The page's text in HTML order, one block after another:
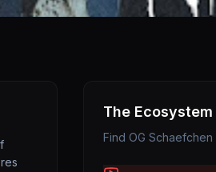
The Ecosystem
Find OG Schaefchen